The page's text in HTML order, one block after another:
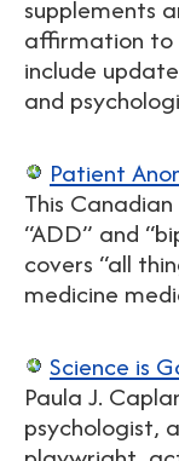
supplements
affirmation to
include
and
Patient
This
“ADD” and
covers “all
medicine
Science is
Paula J.
psychologist,